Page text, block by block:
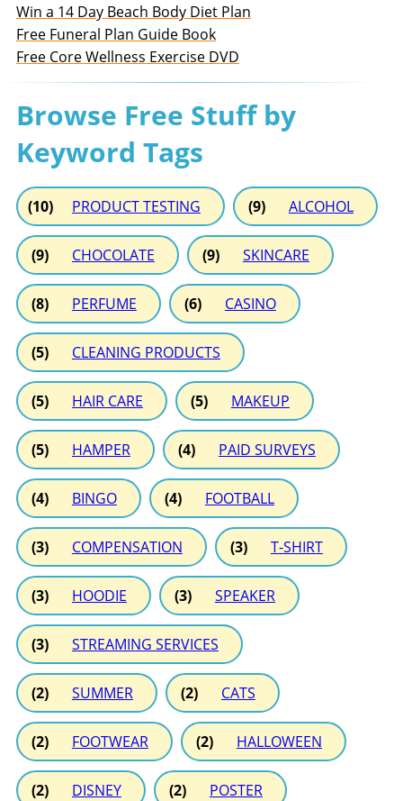
Win a 14 Day Beach Body Diet Plan
Free Funeral Plan Guide Book
Free Core Wellness Exercise DVD
Browse Free Stuff by
Keyword Tags
(10) PRODUCT TESTING (9) ALCOHOL
(9) CHOCOLATE (9) SKINCARE
(8) PERFUME (6) CASINO
(5) CLEANING PRODUCTS
(5) HAIR CARE (5) MAKEUP
(5) HAMPER (4) PAID SURVEYS
(4) BINGO (4) FOOTBALL
(3) COMPENSATION (3) T-SHIRT
(3) HOODIE (3) SPEAKER
(3) STREAMING SERVICES
(2) SUMMER (2) CATS
(2) FOOTWEAR (2) HALLOWEEN
(2) DISNEY (2) POSTER